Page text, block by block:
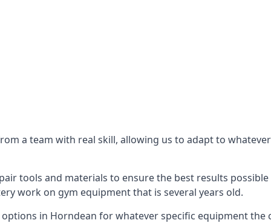
a team with real skill, allowing us to adapt to
tools and materials to ensure the best results
work on gym equipment that is several years old.
in Horndean for whatever specific equipment